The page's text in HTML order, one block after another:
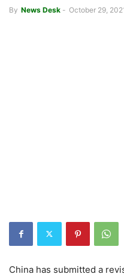
By News Desk - October 29,
China has submitted a